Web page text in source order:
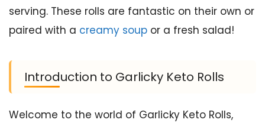
serving. These rolls are fantastic on their own or
paired with a creamy soup or a fresh salad!
Introduction to Garlicky Keto Rolls
Welcome to the world of Garlicky Keto Rolls,